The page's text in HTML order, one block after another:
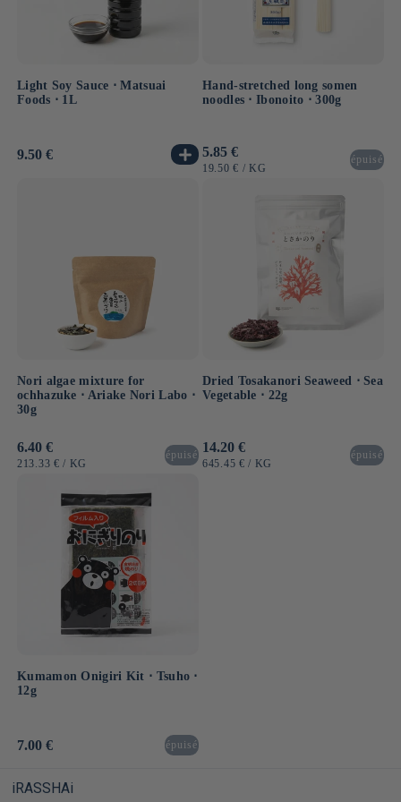
Light Soy Sauce ⋅ Matsuai
Foods ⋅ 1L
Usual
9.50 €
Hand-stretched long somen
noodles ⋅ Ibonoito ⋅ 300g
Usual
price
5.85 €
UNIT
19.50 € / BY
KG
épuisé
Nori algae mixture for
ochhazuke ⋅ Ariake Nori Labo ⋅
30g
Usual
price
6.40 €
UNIT
213.33 € / BY
KG
épuisé
Dried Tosakanori Seaweed ⋅ Sea
Vegetable ⋅ 22g
Usual
price
14.20 €
UNIT
645.45 € / BY
KG
épuisé
Kumamon Onigiri Kit ⋅ Tsuho ⋅
12g
Usual
7.00 € épuisé
iRASSHAi